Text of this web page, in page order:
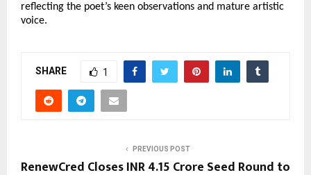
reflecting the poet’s keen observations and mature artistic
voice.
SHARE 1
PREVIOUS POST
RenewCred Closes INR 4.15 Crore Seed Round to